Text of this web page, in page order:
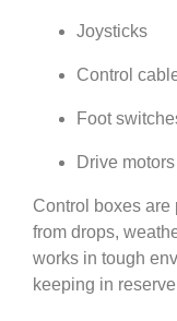
Joysticks
Control
Foot
Drive
Control boxes are
from drops,
works in tough
keeping in